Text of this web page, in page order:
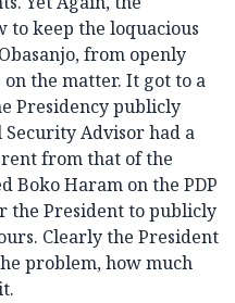
to keep the loquacious
from openly
the matter. It got to a
Presidency publicly
Advisor had a
from that of the
Boko Haram on the PDP
the President to publicly
Clearly the President
problem, how much